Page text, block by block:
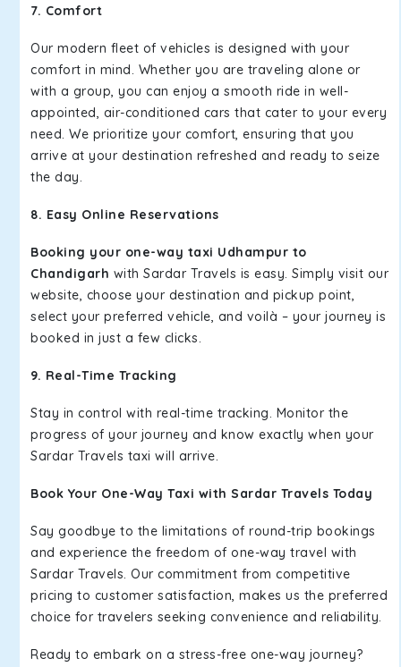
7. Comfort
Our modern fleet of vehicles is designed with your
comfort in mind. Whether you are traveling alone or
with a group, you can enjoy a smooth ride in well-
appointed, air-conditioned cars that cater to your every
need. We prioritize your comfort, ensuring that you
arrive at your destination refreshed and ready to seize
the day.
8. Easy Online Reservations
Booking your one-way taxi Udhampur to
Chandigarh with Sardar Travels is easy. Simply visit our
website, choose your destination and pickup point,
select your preferred vehicle, and voilà – your journey is
booked in just a few clicks.
9. Real-Time Tracking
Stay in control with real-time tracking. Monitor the
progress of your journey and know exactly when your
Sardar Travels taxi will arrive.
Book Your One-Way Taxi with Sardar Travels Today
Say goodbye to the limitations of round-trip bookings
and experience the freedom of one-way travel with
Sardar Travels. Our commitment from competitive
pricing to customer satisfaction, makes us the preferred
choice for travelers seeking convenience and reliability.
Ready to embark on a stress-free one-way journey?